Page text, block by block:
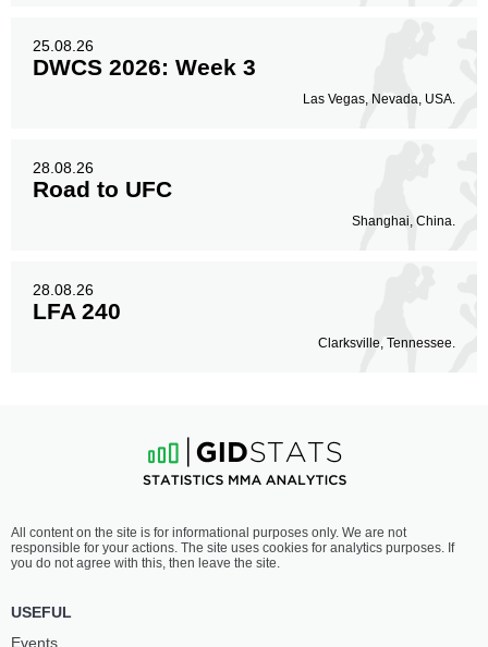
25.08.26
DWCS 2026: Week 3
Las Vegas, Nevada, USA.
28.08.26
Road to UFC
Shanghai, China.
28.08.26
LFA 240
Clarksville, Tennessee.
All content on the site is for informational purposes only. We are not
responsible for your actions. The site uses cookies for analytics purposes. If
you do not agree with this, then leave the site.
USEFUL
Events